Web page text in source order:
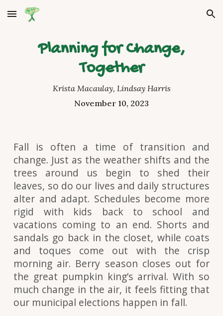
Skip to main content Skip to navigation
Planning for Change,
Together
Krista Macaulay, Lindsay Harris
November 10, 2023
Fall is often a time of transition and
change. Just as the weather shifts and the
trees around us begin to shed their
leaves, so do our lives and daily structures
alter and adapt. Schedules become more
rigid with kids back to school and
vacations coming to an end. Shorts and
sandals go back in the closet, while coats
and toques come out with the crisp
morning air. Berry season closes out for
the great pumpkin king’s arrival. With so
much change in the air, it feels fitting that
our municipal elections happen in fall.